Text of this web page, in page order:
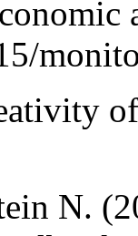
N.